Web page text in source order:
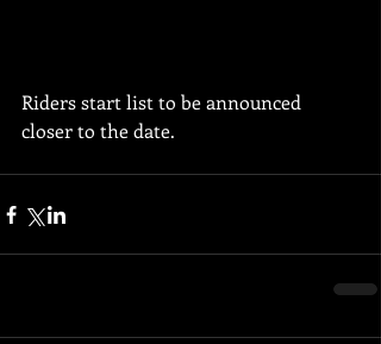
Riders start list to be announced
closer to the date.